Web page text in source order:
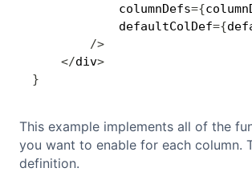
            columnDefs
={
            defaultColDef
={
/>
</div>
}
This example implements all of the
you want to enable for each column.
definition.